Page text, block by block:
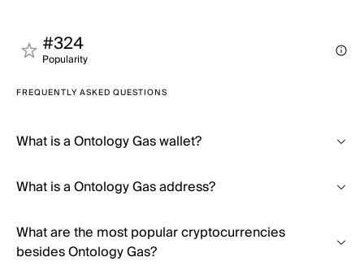
#324
Popularity
FREQUENTLY ASKED QUESTIONS
What is a Ontology Gas wallet?
What is a Ontology Gas address?
What are the most popular cryptocurrencies
besides Ontology Gas?